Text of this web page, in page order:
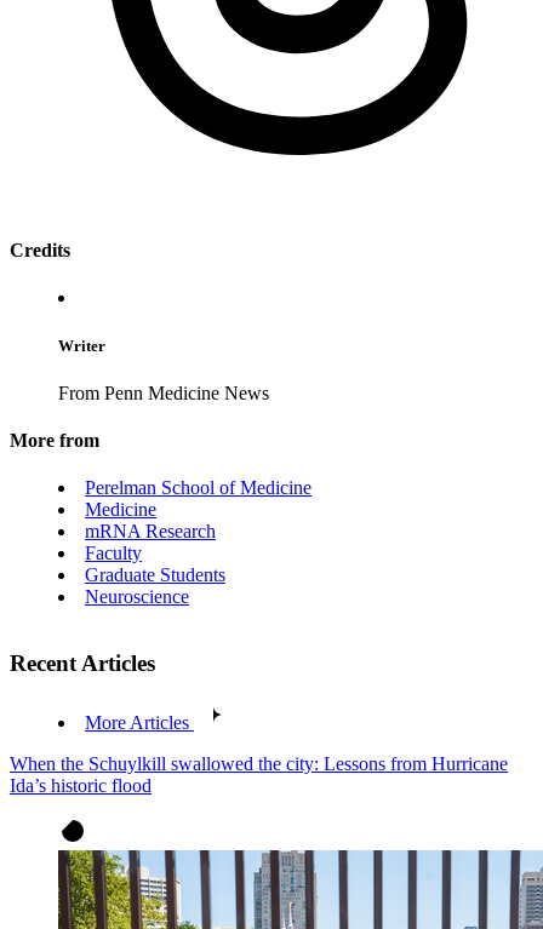
Credits
Writer
From Penn Medicine News
More from
Perelman School of Medicine
Medicine
mRNA Research
Faculty
Graduate Students
Neuroscience
Recent Articles
More Articles
When the Schuylkill swallowed the city: Lessons from Hurricane
Ida’s historic flood